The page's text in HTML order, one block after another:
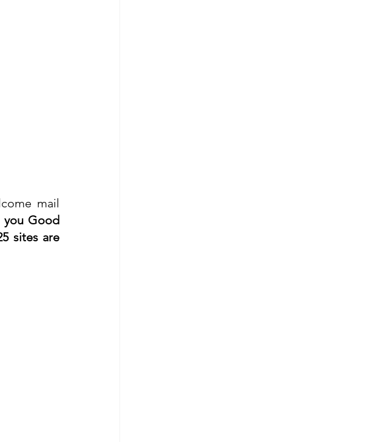
mail
you Good
sites are